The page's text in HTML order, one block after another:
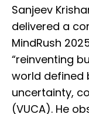
Sanjeev
delivered a
MindRush
“reinventing
world defined
uncertainty,
(VUCA). He